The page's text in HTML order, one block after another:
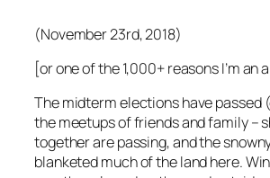
(November 23rd, 2018)
[or one of the 1,000+ reasons I’m an
The midterm elections have passed
the meetups of friends and family –
together are passing, and the
blanketed much of the land here.